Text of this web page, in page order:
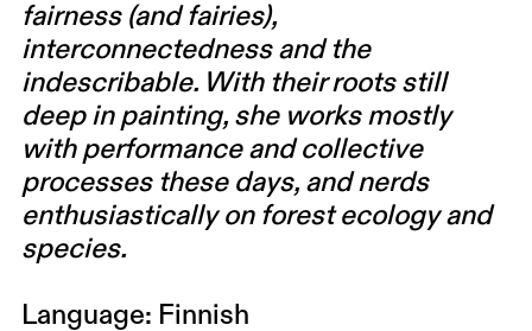
fairness (and fairies),
interconnectedness and the
indescribable. With their roots still
deep in painting, she works mostly
with performance and collective
processes these days, and nerds
enthusiastically on forest ecology and
species.
Language: Finnish